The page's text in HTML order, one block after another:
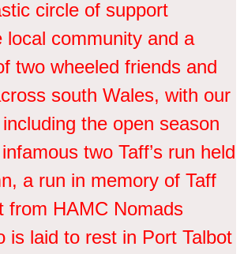
circle of support
local community and a
two wheeled friends and
south Wales, with our
the open season
two Taff’s run held
a run in memory of Taff
from HAMC Nomads
is laid to rest in Port Talbot